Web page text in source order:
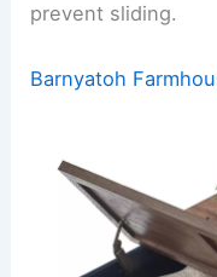
prevent sliding.
Barnyatoh